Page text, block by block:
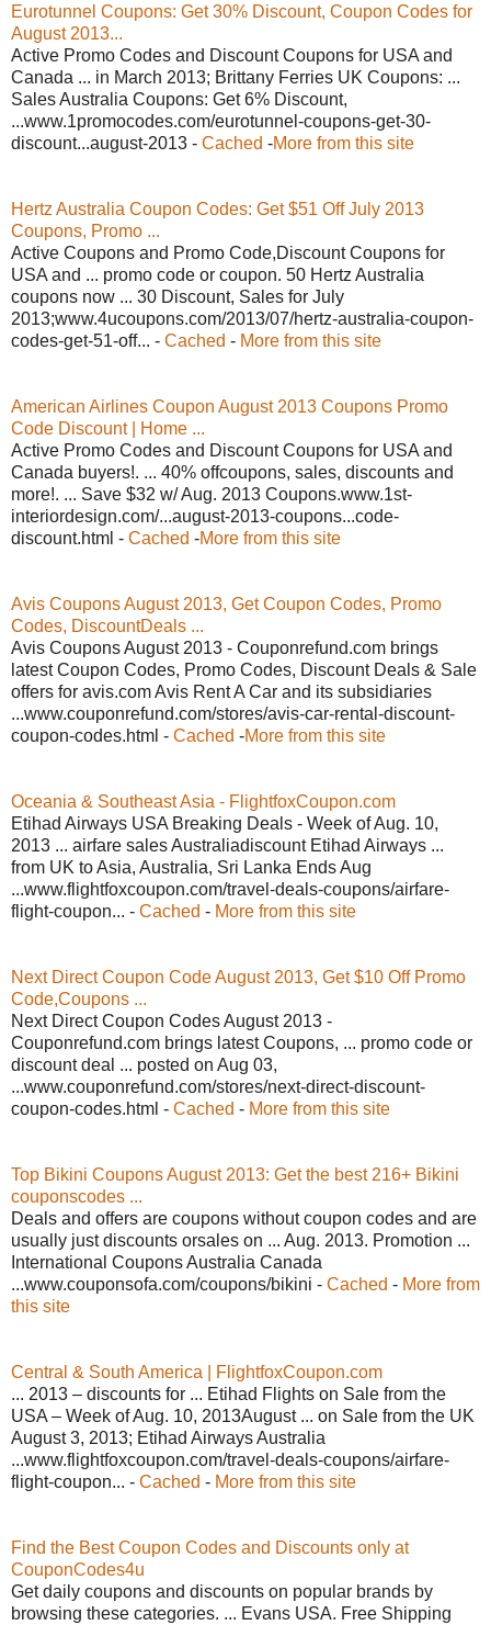
Eurotunnel Coupons: Get 30% Discount, Coupon Codes for
August 2013...
Active Promo Codes and Discount Coupons for USA and
Canada ... in March 2013; Brittany Ferries UK Coupons: ...
Sales Australia Coupons: Get 6% Discount,
...www.1promocodes.com/eurotunnel-coupons-get-30-
discount...august-2013 - Cached -More from this site
Hertz Australia Coupon Codes: Get $51 Off July 2013
Coupons, Promo ...
Active Coupons and Promo Code,Discount Coupons for
USA and ... promo code or coupon. 50 Hertz Australia
coupons now ... 30 Discount, Sales for July
2013;www.4ucoupons.com/2013/07/hertz-australia-coupon-
codes-get-51-off... - Cached - More from this site
American Airlines Coupon August 2013 Coupons Promo
Code Discount | Home ...
Active Promo Codes and Discount Coupons for USA and
Canada buyers!. ... 40% offcoupons, sales, discounts and
more!. ... Save $32 w/ Aug. 2013 Coupons.www.1st-
interiordesign.com/...august-2013-coupons...code-
discount.html - Cached -More from this site
Avis Coupons August 2013, Get Coupon Codes, Promo
Codes, DiscountDeals ...
Avis Coupons August 2013 - Couponrefund.com brings
latest Coupon Codes, Promo Codes, Discount Deals & Sale
offers for avis.com Avis Rent A Car and its subsidiaries
...www.couponrefund.com/stores/avis-car-rental-discount-
coupon-codes.html - Cached -More from this site
Oceania & Southeast Asia - FlightfoxCoupon.com
Etihad Airways USA Breaking Deals - Week of Aug. 10,
2013 ... airfare sales Australiadiscount Etihad Airways ...
from UK to Asia, Australia, Sri Lanka Ends Aug
...www.flightfoxcoupon.com/travel-deals-coupons/airfare-
flight-coupon... - Cached - More from this site
Next Direct Coupon Code August 2013, Get $10 Off Promo
Code,Coupons ...
Next Direct Coupon Codes August 2013 -
Couponrefund.com brings latest Coupons, ... promo code or
discount deal ... posted on Aug 03,
...www.couponrefund.com/stores/next-direct-discount-
coupon-codes.html - Cached - More from this site
Top Bikini Coupons August 2013: Get the best 216+ Bikini
couponscodes ...
Deals and offers are coupons without coupon codes and are
usually just discounts orsales on ... Aug. 2013. Promotion ...
International Coupons Australia Canada
...www.couponsofa.com/coupons/bikini - Cached - More from
this site
Central & South America | FlightfoxCoupon.com
... 2013 – discounts for ... Etihad Flights on Sale from the
USA – Week of Aug. 10, 2013August ... on Sale from the UK
August 3, 2013; Etihad Airways Australia
...www.flightfoxcoupon.com/travel-deals-coupons/airfare-
flight-coupon... - Cached - More from this site
Find the Best Coupon Codes and Discounts only at
CouponCodes4u
Get daily coupons and discounts on popular brands by
browsing these categories. ... Evans USA. Free Shipping